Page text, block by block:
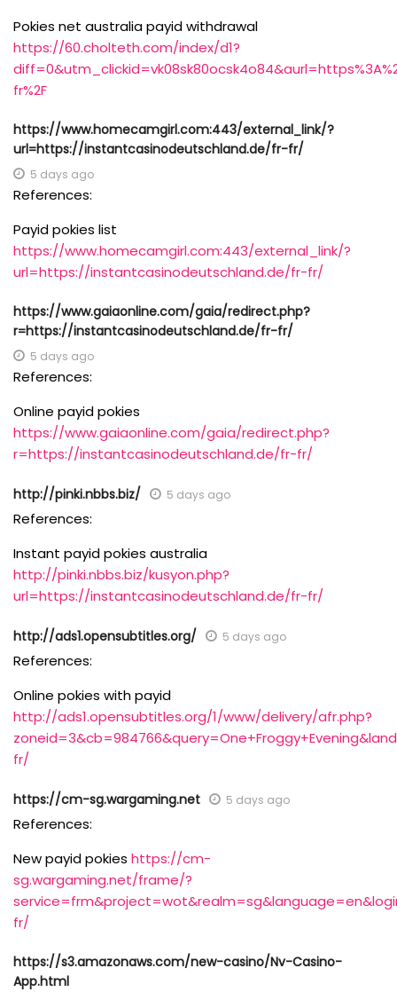
Pokies net australia payid withdrawal
https://60.cholteth.com/index/d1?
fr%2F
https://www.homecamgirl.com:443/external_link/?
url=https://instantcasinodeutschland.de/fr-fr/
5 days ago
References:
Payid pokies list
https://www.homecamgirl.com:443/external_link/?
url=https://instantcasinodeutschland.de/fr-fr/
https://www.gaiaonline.com/gaia/redirect.php?
r=https://instantcasinodeutschland.de/fr-fr/
5 days ago
References:
Online payid pokies
https://www.gaiaonline.com/gaia/redirect.php?
r=https://instantcasinodeutschland.de/fr-fr/
http://pinki.nbbs.biz/ 5 days ago
References:
Instant payid pokies australia
http://pinki.nbbs.biz/kusyon.php?
url=https://instantcasinodeutschland.de/fr-fr/
http://ads1.opensubtitles.org/ 5 days ago
References:
Online pokies with payid
http://ads1.opensubtitles.org/1/www/delivery/afr.php?
fr/
https://cm-sg.wargaming.net 5 days ago
References:
New payid pokies https://cm-
sg.wargaming.net/frame/?
fr/
https://s3.amazonaws.com/new-casino/Nv-Casino-
App.html